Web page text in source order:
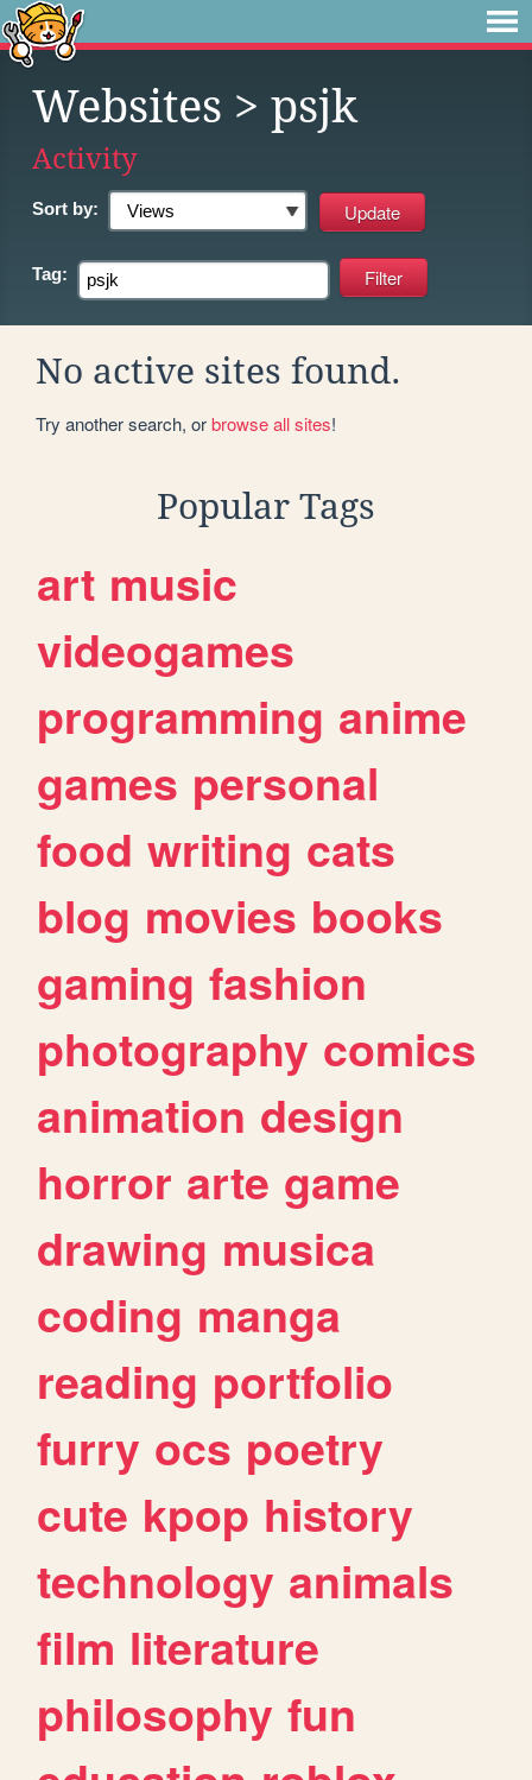
Websites > psjk
Activity
Sort by:
Tag:
No active sites found.
Try another search, orbrowse all sites!
Popular Tags
art music
videogames
programming anime
games personal
food writing cats
blog movies books
gaming fashion
photography comics
animation design
horror arte game
drawing musica
coding manga
reading portfolio
furry ocs poetry
cute kpop history
technology animals
film literature
philosophy fun